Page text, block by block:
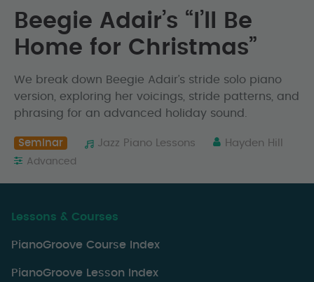
Beegie Adair’s “I’ll Be
Home for Christmas”
We break down Beegie Adair’s stride solo piano
version, exploring her voicings, stride patterns, and
phrasing for an advanced holiday sound.
Seminar Jazz Piano Lessons Hayden Hill
Advanced
Lessons & Courses
PianoGroove Course Index
PianoGroove Lesson Index